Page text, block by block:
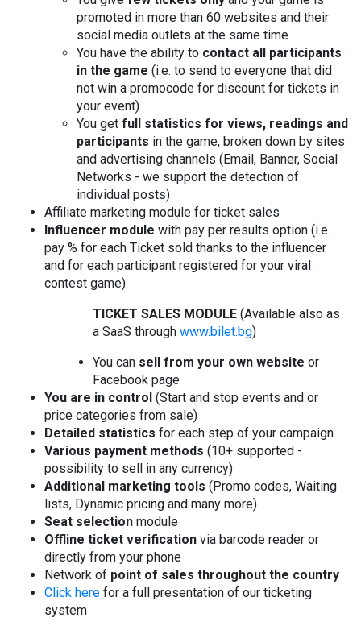
promoted in more than 60 websites and their
social media outlets at the same time
You have the ability to contact all participants
in the game (i.e. to send to everyone that did
not win a promocode for discount for tickets in
your event)
You get full statistics for views, readings and
participants in the game, broken down by sites
and advertising channels (Email, Banner, Social
Networks - we support the detection of
individual posts)
Affiliate marketing module for ticket sales
Influencer module with pay per results option (i.e.
pay % for each Ticket sold thanks to the influencer
and for each participant registered for your viral
contest game)
TICKET SALES MODULE (Available also as
a SaaS through www.bilet.bg)
You can sell from your own website or
Facebook page
You are in control (Start and stop events and or
price categories from sale)
Detailed statistics for each step of your campaign
Various payment methods (10+ supported -
possibility to sell in any currency)
Additional marketing tools (Promo codes, Waiting
lists, Dynamic pricing and many more)
Seat selection module
Offline ticket verification via barcode reader or
directly from your phone
Network of point of sales throughout the country
Click here for a full presentation of our ticketing
system